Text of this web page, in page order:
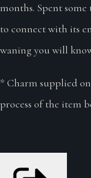
months. Spent
to connect with its
waning you will
* Charm supplied
process of the item